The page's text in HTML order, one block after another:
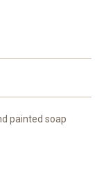
painted soap